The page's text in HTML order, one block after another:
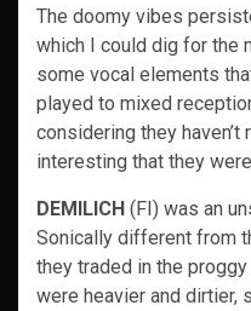
The doomy vibes
which I could dig for the
some vocal elements
played to mixed
considering they haven’t
interesting that they
DEMILICH (FI) was an
Sonically different from
they traded in the
were heavier and dirtier,